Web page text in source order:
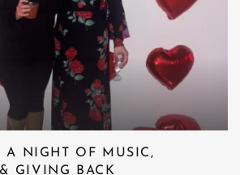
A NIGHT OF MUSIC,
GIVING BACK